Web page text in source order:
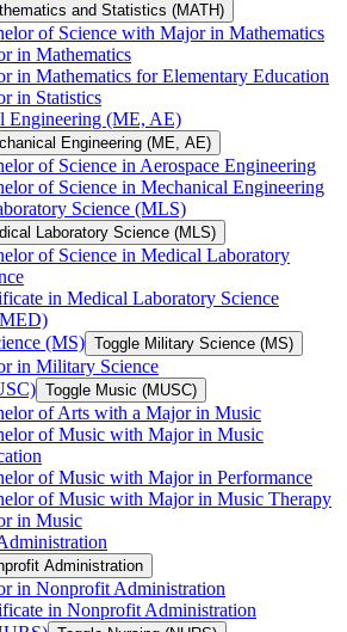
and Statistics (MATH)
of Science with Major in Mathematics
in Mathematics
in Mathematics for Elementary Education
in Statistics
Engineering (ME, AE)
Engineering (ME, AE)
of Science in Aerospace Engineering
of Science in Mechanical Engineering
Science (MLS)
Laboratory Science (MLS)
of Science in Medical Laboratory
in Medical Laboratory Science
(MS) Toggle Military Science (MS)
in Military Science
Toggle Music (MUSC)
of Arts with a Major in Music
of Music with Major in Music
of Music with Major in Performance
of Music with Major in Music Therapy
in Music
Administration
in Nonprofit Administration
in Nonprofit Administration